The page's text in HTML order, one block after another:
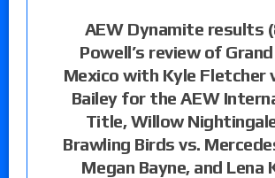
AEW Dynamite results
Powell’s review of
Mexico with Kyle Fletcher
Bailey for the AEW
Title, Willow
Brawling Birds vs.
Megan Bayne, and Lena